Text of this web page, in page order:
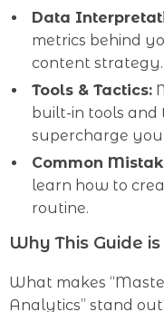
Data
metrics behind
content strategy.
Tools & Tactics:
built-in tools
supercharge
Common
learn how to
routine.
Why This Guide
What makes
Analytics” stand